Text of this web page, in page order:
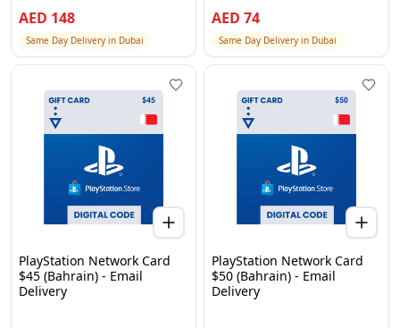
AED 148
Same Day Delivery in Dubai
AED 74
Same Day Delivery in Dubai
PlayStation Network Card
$45 (Bahrain) - Email
Delivery
PlayStation Network Card
$50 (Bahrain) - Email
Delivery